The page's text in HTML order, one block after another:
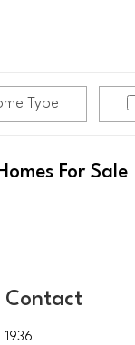
Type
For Sale
Contact
1936